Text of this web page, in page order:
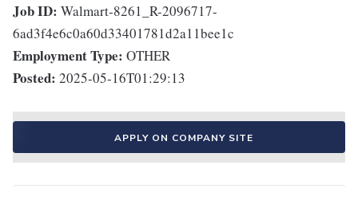
Job ID: Walmart-8261_R-2096717-
6ad3f4e6c0a60d33401781d2a11bee1c
Employment Type: OTHER
Posted: 2025-05-16T01:29:13
APPLY ON COMPANY SITE